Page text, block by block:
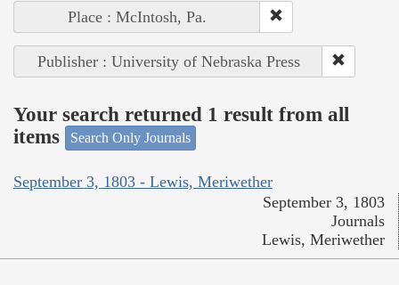
Place : McIntosh, Pa.
Publisher : University of Nebraska Press
Your search returned 1 result from all
items
Search Only Journals
September 3, 1803 - Lewis, Meriwether
September 3, 1803
Journals
Lewis, Meriwether